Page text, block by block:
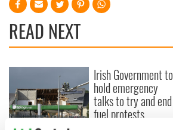
READ NEXT
Irish Government to
hold emergency
talks to try and end
fuel protests